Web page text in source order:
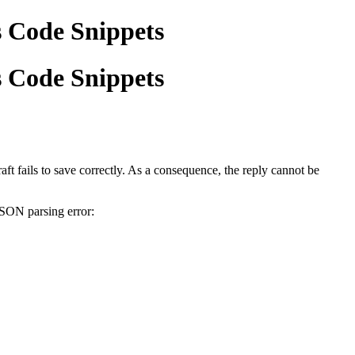
Snippets
Snippets
fails to save correctly. As a consequence, the reply cannot be
parsing error: